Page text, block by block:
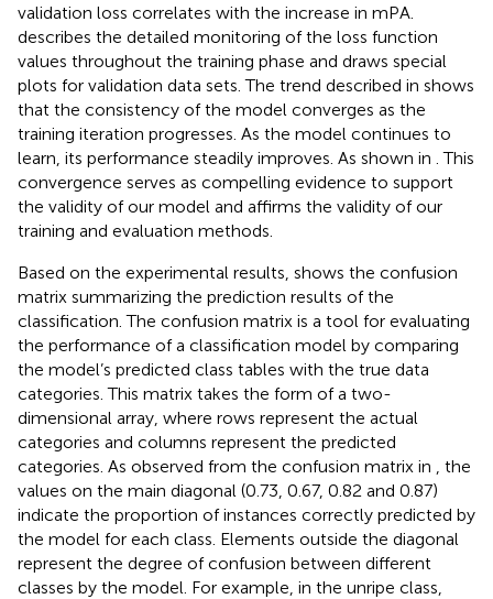
validation loss correlates with the increase in mPA.
describes the detailed monitoring of the loss function
values throughout the training phase and draws special
plots for validation data sets. The trend described in shows
that the consistency of the model converges as the
training iteration progresses. As the model continues to
learn, its performance steadily improves. As shown in . This
convergence serves as compelling evidence to support
the validity of our model and affirms the validity of our
training and evaluation methods.
Based on the experimental results, shows the confusion
matrix summarizing the prediction results of the
classification. The confusion matrix is a tool for evaluating
the performance of a classification model by comparing
the model’s predicted class tables with the true data
categories. This matrix takes the form of a two-
dimensional array, where rows represent the actual
categories and columns represent the predicted
categories. As observed from the confusion matrix in , the
values on the main diagonal (0.73, 0.67, 0.82 and 0.87)
indicate the proportion of instances correctly predicted by
the model for each class. Elements outside the diagonal
represent the degree of confusion between different
classes by the model. For example, in the unripe class,